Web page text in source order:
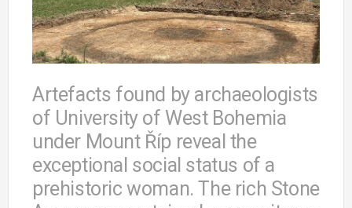
Artefacts found by archaeologists
of University of West Bohemia
under Mount Říp reveal the
exceptional social status of a
prehistoric woman. The rich Stone